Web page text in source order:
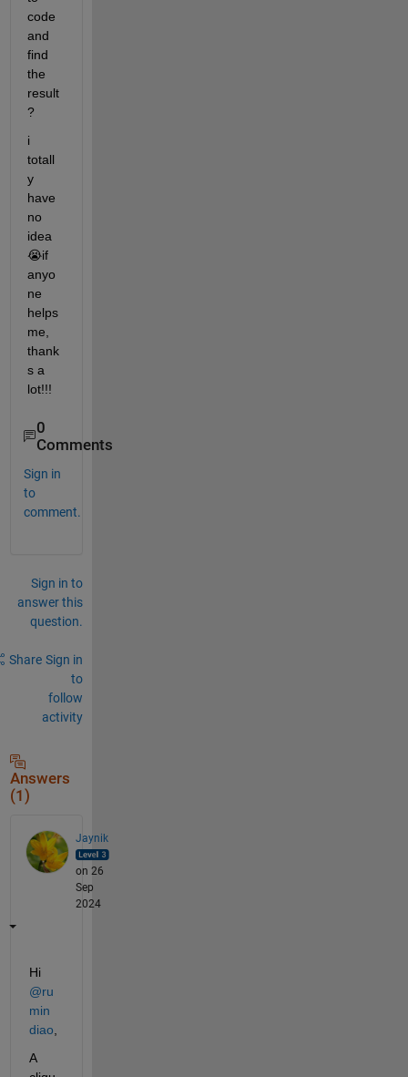
code
and
find
the
result
?
i
totall
y
have
no
idea
😭if
anyo
ne
helps
me,
thank
s a
lot!!!
0
Comments
Sign in
to
comment.
Sign in to
answer this
question.
Share Sign in
to
follow
activity
Answers
(1)
Jaynik
on 26
Sep
2024
Hi
@ru
min
diao
A